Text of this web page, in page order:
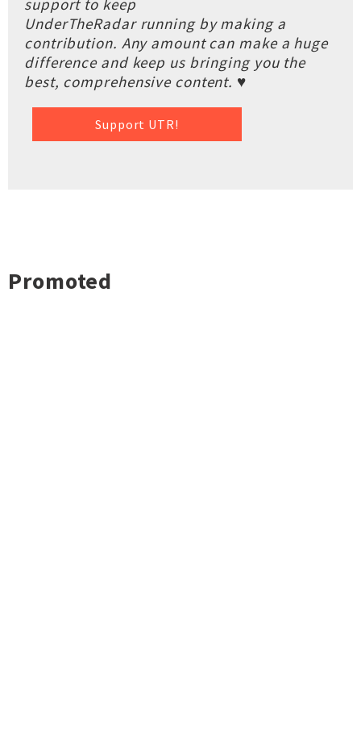
support to keep
UnderTheRadar running by making a
contribution. Any amount can make a huge
difference and keep us bringing you the
best, comprehensive content. ♥
Support UTR!
Promoted